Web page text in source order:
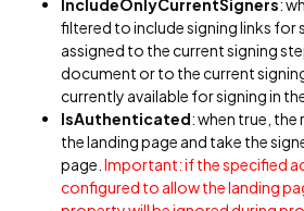
IncludeOnlyCurrentSigners:
filtered to include signing links for
assigned to the current signing
document or to the current
currently available for signing in
IsAuthenticated: when true, the
the landing page and take the
page. Important: if the specified
configured to allow the landing